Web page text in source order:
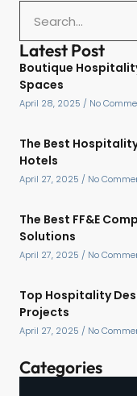
Latest Post
Boutique
Spaces
April 28, 2025 No
The Best
Hotels
April 27, 2025 No
The Best FF&E
Solutions
April 27, 2025 No
Top Hospitality
Projects
April 27, 2025 No
Categories